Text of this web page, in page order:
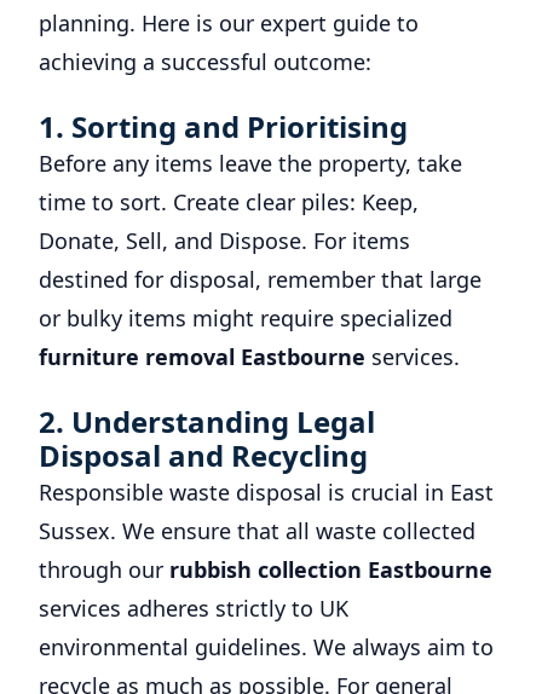
planning. Here is our expert guide to
achieving a successful outcome:
1. Sorting and Prioritising
Before any items leave the property, take
time to sort. Create clear piles: Keep,
Donate, Sell, and Dispose. For items
destined for disposal, remember that large
or bulky items might require specialized
furniture removal Eastbourne services.
2. Understanding Legal
Disposal and Recycling
Responsible waste disposal is crucial in East
Sussex. We ensure that all waste collected
through our rubbish collection Eastbourne
services adheres strictly to UK
environmental guidelines. We always aim to
recycle as much as possible. For general